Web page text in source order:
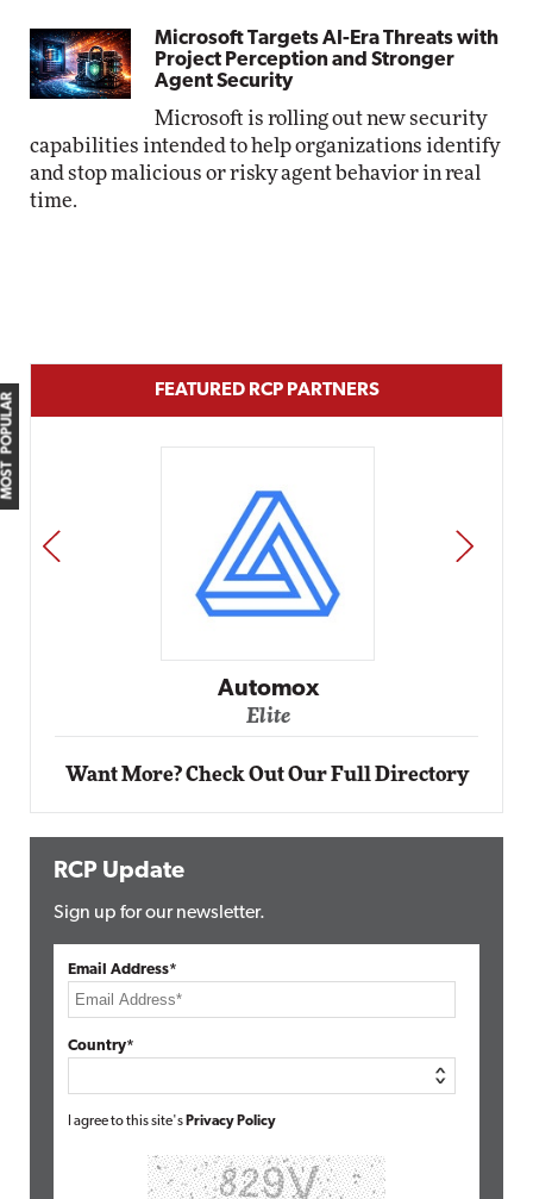
Microsoft Targets AI-Era Threats with
Project Perception and Stronger
Agent Security
Microsoft is rolling out new security
capabilities intended to help organizations identify
and stop malicious or risky agent behavior in real
time.
MOST POPULAR
FEATURED RCP PARTNERS
Automox
Elite
PREV NEXT
Want More? Check Out Our Full Directory
RCP Update
Sign up for our newsletter.
Email Address*
Country*
I agree to this site's Privacy Policy